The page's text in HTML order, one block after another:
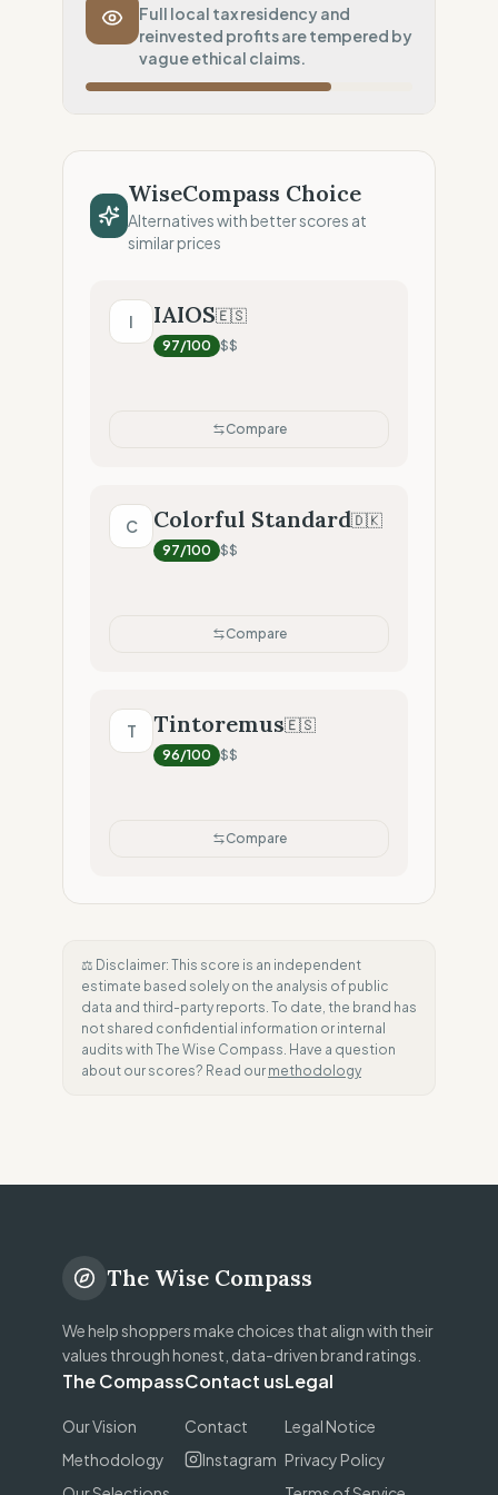
Transport Policy
Systematic air-freight model
Local Footprint
Full local tax residency and
reinvested profits are tempered by
vague ethical claims.
Profit Allocation
Growth-focused (Reinvestment)
Mixed (Vague terminology)
WiseCompass Choice
Alternatives with better scores at
similar prices
I IAIOS🇪🇸
97/100 $$
Compare
C Colorful Standard🇩🇰
97/100 $$
Compare
T Tintoremus🇪🇸
96/100 $$
Compare
⚖️ Disclaimer: This score is an independent
estimate based solely on the analysis of public
data and third-party reports. To date, the brand has
not shared confidential information or internal
audits with The Wise Compass. Have a question
about our scores? Read our methodology
The Wise Compass
We help shoppers make choices that align with their
values through honest, data-driven brand ratings.
The Compass
Our Vision
Methodology
Contact us
Contact
Instagram
Legal
Legal Notice
Privacy Policy